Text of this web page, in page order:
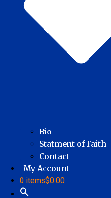
Bio
Statment of Faith
Contact
My Account
0 items$0.00